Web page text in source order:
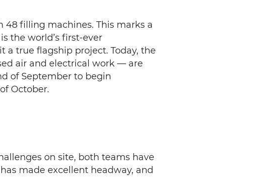
48 filling machines. This marks a
the world’s first-ever
true flagship project. Today, the
air and electrical work — are
of September to begin
October.
on site, both teams have
made excellent headway, and